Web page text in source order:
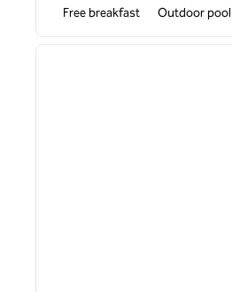
Free breakfast Outdoor pool
1 of 12